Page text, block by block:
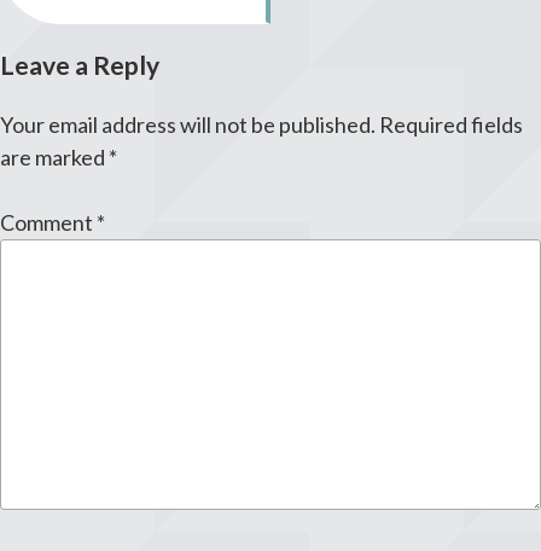
Leave a Reply
Your email address will not be published. Required fields
are marked *
Comment *